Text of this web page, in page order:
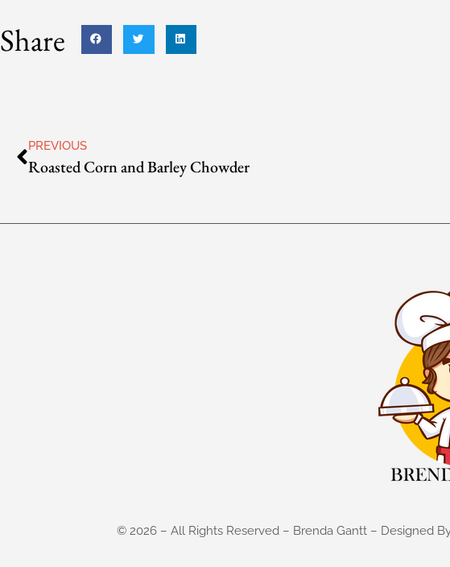
Share
PREVIOUS
Roasted Corn and Barley Chowder
© 2026– All Rights Reserved – Brenda Gantt – Designed